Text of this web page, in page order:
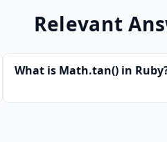
Relevant
What is Math.tan() in